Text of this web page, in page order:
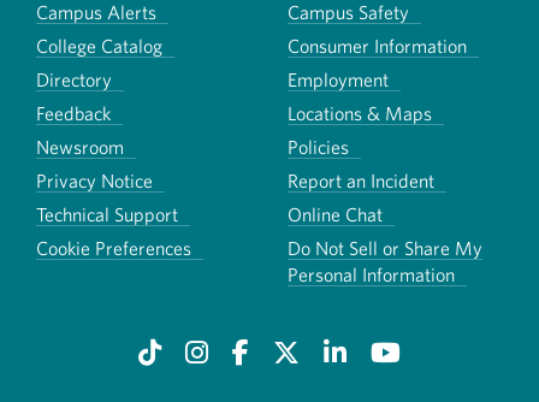
Campus Alerts
Campus Safety
College Catalog
Consumer Information
Directory
Employment
Feedback
Locations & Maps
Newsroom
Policies
Privacy Notice
Report an Incident
Technical Support
Online Chat
Cookie Preferences
Do Not Sell or Share My
Personal Information